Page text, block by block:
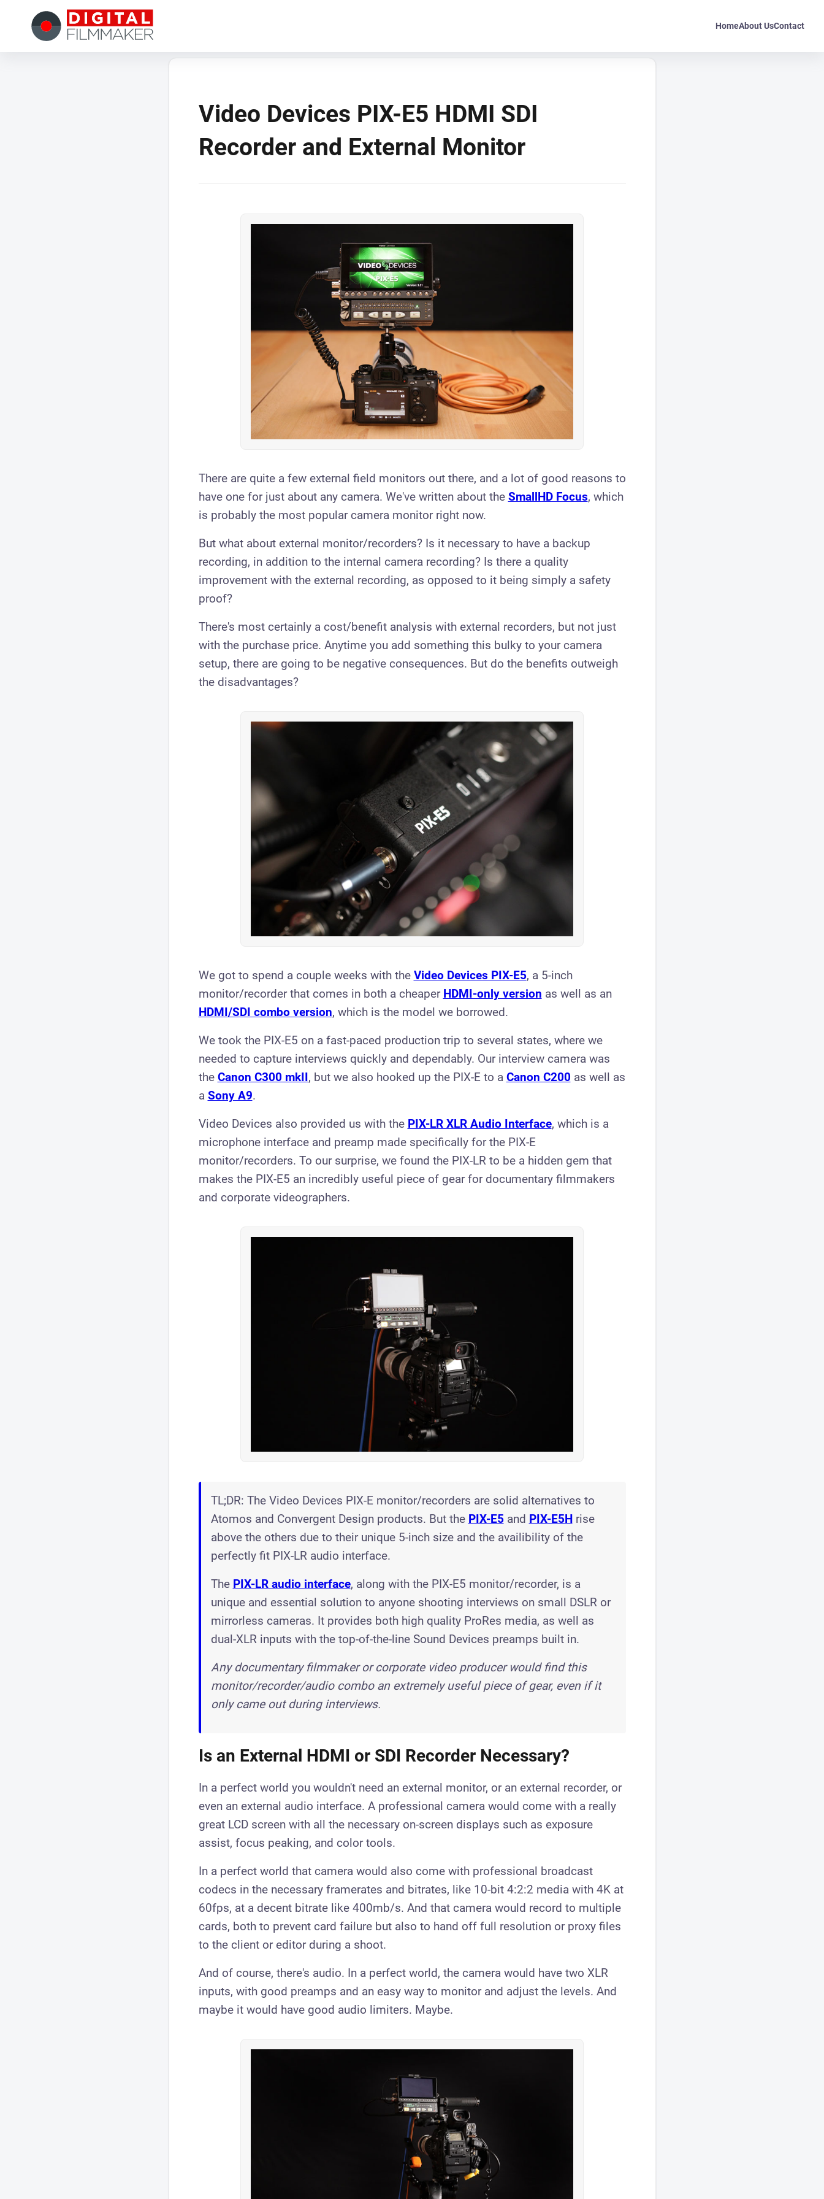
HomeAbout UsContact
Video Devices PIX-E5 HDMI SDI
Recorder and External Monitor
There are quite a few external field monitors out there, and a lot of good reasons to
have one for just about any camera. We've written about the SmallHD Focus, which
is probably the most popular camera monitor right now.
But what about external monitor/recorders? Is it necessary to have a backup
recording, in addition to the internal camera recording? Is there a quality
improvement with the external recording, as opposed to it being simply a safety
proof?
​There's most certainly a cost/benefit analysis with external recorders, but not just
with the purchase price. Anytime you add something this bulky to your camera
setup, there are going to be negative consequences. But do the benefits outweigh
the disadvantages?
We got to spend a couple weeks with the Video Devices PIX-E5, a 5-inch
monitor/recorder that comes in both a cheaper HDMI-on ly version as well as an
HDMI/SDI combo version, which is the model we borrowed.
We took the PIX-E5 on a fast-paced production trip to several states, where we
needed to capture interviews quickly and dependably. Our interview camera was
the Canon C300 mkII, but we also hooked up the PIX-E to a Canon C200 as well as
a Sony A9.
​Video Devices also provided us with the PIX-LR XLR Audio Interface, which is a
microphone interface and preamp made specifically for the PIX-E
monitor/recorders. To our surprise, we found the PIX-LR to be a hidden gem that
makes the PIX-E5 an incredibly useful piece of gear for documentary filmmakers
and corporate videographers.
TL;DR: The Video Devices PIX-E monitor/recorders are solid alternatives to
Atomos and Convergent Design products. But the PIX-E5 and PIX-E5Hrise
above the others due to their unique 5-inch size and the availibility of the
perfectly fit PIX-LR audio interface.
The PIX-LR audio interface, along with the PIX-E5 monitor/recorder, is a
unique and essential solution to anyone shooting interviews on small DSLR or
mirrorless cameras. It provides both high quality ProRes media, as well as
dual-XLR inputs with the top-of-the-line Sound Devices preamps built in.
Any documentary filmmaker or corporate video producer would find this
monitor/recorder/audio combo an extremely useful piece of gear, even if it
only came out during interviews.
Is an External HDMI or SDI Recorder Necessary?
​In a perfect world you wouldn't need an external monitor, or an external recorder, or
even an external audio interface. A professional camera would come with a really
great LCD screen with all the necessary on-screen displays such as exposure
assist, focus peaking, and color tools.
In a perfect world that camera would also come with professional broadcast
codecs in the necessary framerates and bitrates, like 10-bit 4:2:2 media with 4K at
60fps, at a decent bitrate like 400mb/s. And that camera would record to multiple
cards, both to prevent card failure but also to hand off full resolution or proxy files
to the client or editor during a shoot.
And of course, there's audio. In a perfect world, the camera would have two XLR
inputs, with good preamps and an easy way to monitor and adjust the levels. And
maybe it would have good audio limiters. Maybe.